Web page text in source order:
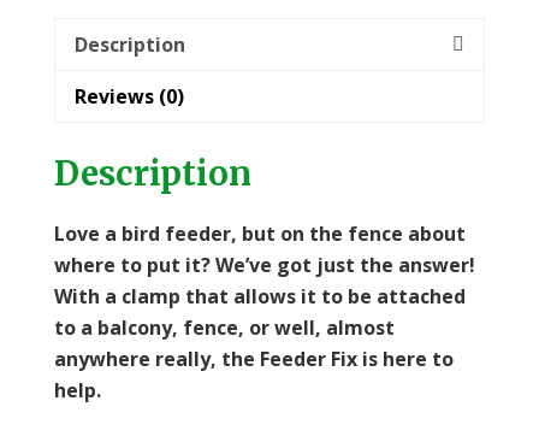
Description
Reviews (0)
Description
Love a bird feeder, but on the fence about
where to put it? We’ve got just the answer!
With a clamp that allows it to be attached
to a balcony, fence, or well, almost
anywhere really, the Feeder Fix is here to
help.